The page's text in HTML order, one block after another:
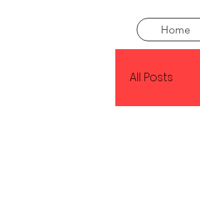
Home
All Posts